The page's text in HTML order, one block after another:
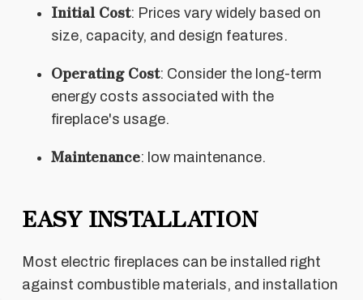
Initial Cost: Prices vary widely based on
size, capacity, and design features.
Operating Cost: Consider the long-term
energy costs associated with the
fireplace's usage.
Maintenance: low maintenance.
EASY INSTALLATION
Most electric fireplaces can be installed right
against combustible materials, and installation